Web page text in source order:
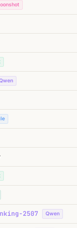
2507 Qwen